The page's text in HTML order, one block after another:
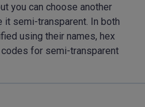
you can choose another
it semi-transparent. In both
using their names, hex
codes for semi-transparent